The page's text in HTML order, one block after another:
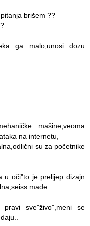
brišem ??
ga malo,unosi dozu
mašine,veoma
na internetu,
su za početnike
u oči"to je prelijep dizajn
made
sve"živo",meni se